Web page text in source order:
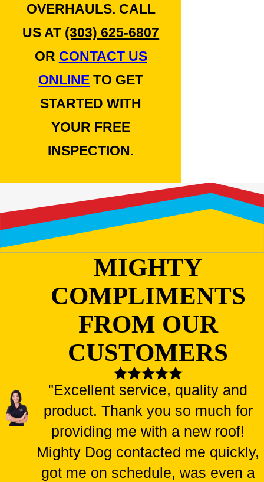
OVERHAULS. CALL
US AT (303) 625-6807
OR CONTACT US
ONLINE TO GET
STARTED WITH
YOUR FREE
INSPECTION.
MIGHTY
COMPLIMENTS
FROM OUR
CUSTOMERS
"Excellent service, quality and
product. Thank you so much for
providing me with a new roof!
Mighty Dog contacted me quickly,
got me on schedule, was even a